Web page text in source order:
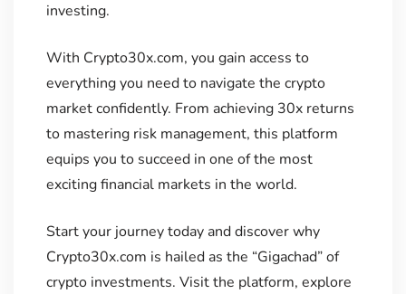
investing.
With Crypto30x.com, you gain access to
everything you need to navigate the crypto
market confidently. From achieving 30x returns
to mastering risk management, this platform
equips you to succeed in one of the most
exciting financial markets in the world.
Start your journey today and discover why
Crypto30x.com is hailed as the “Gigachad” of
crypto investments. Visit the platform, explore